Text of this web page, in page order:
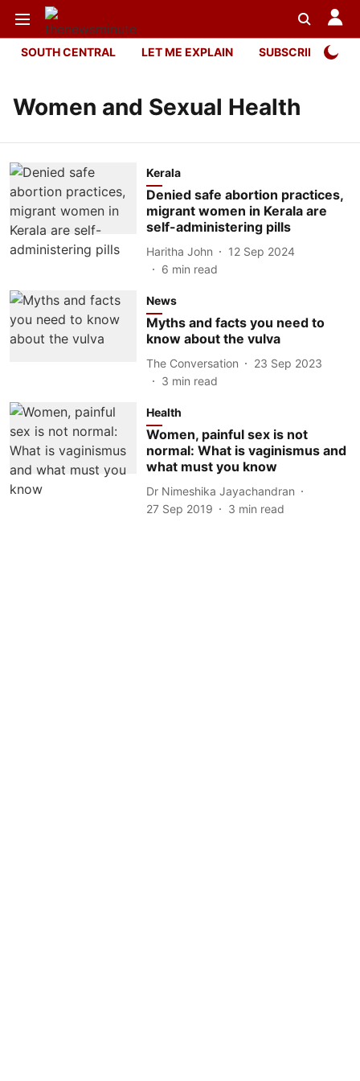
SOUTH CENTRAL LET ME EXPLAIN SUBSCRIBER
Women and Sexual Health
Kerala
Denied safe abortion practices,
migrant women in Kerala are
self-administering pills
Haritha John
12 Sep 2024
6 min read
News
Myths and facts you need to
know about the vulva
The Conversation
23 Sep 2023
3 min read
Health
Women, painful sex is not
normal: What is vaginismus and
what must you know
Dr Nimeshika Jayachandran
27 Sep 2019
3 min read